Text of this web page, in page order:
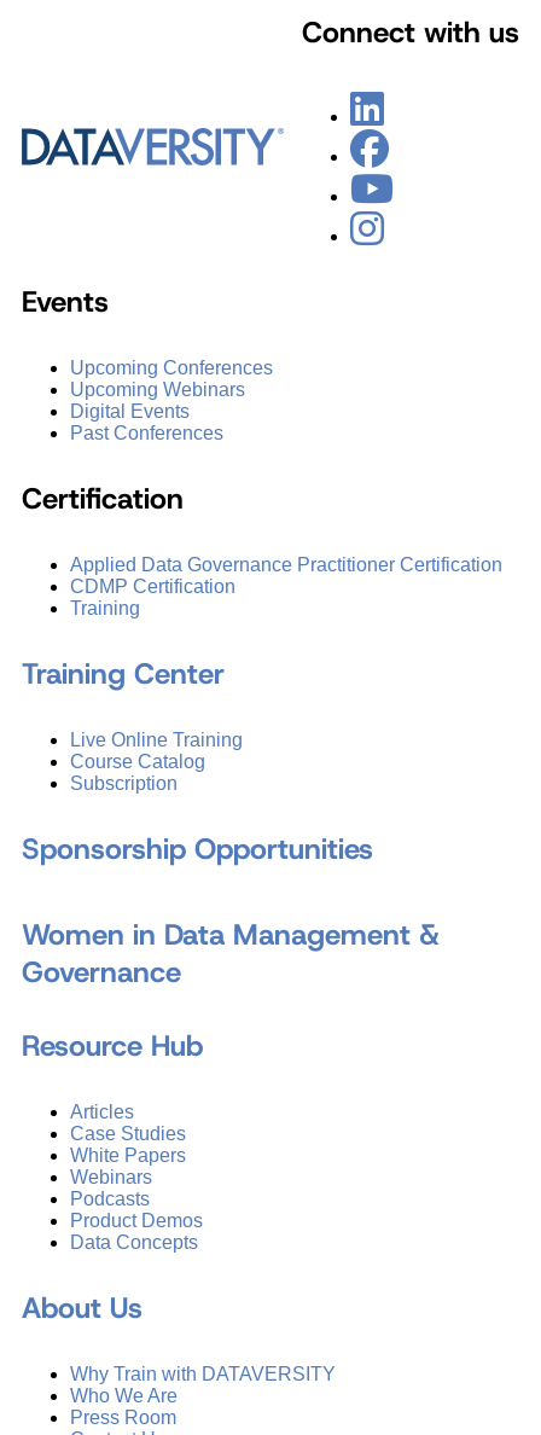
Connect with us
Events
Upcoming Conferences
Upcoming Webinars
Digital Events
Past Conferences
Certification
Applied Data Governance Practitioner Certification
CDMP Certification
Training
Training Center
Live Online Training
Course Catalog
Subscription
Sponsorship Opportunities
Women in Data Management &
Governance
Resource Hub
Articles
Case Studies
White Papers
Webinars
Podcasts
Product Demos
Data Concepts
About Us
Why Train with DATAVERSITY
Who We Are
Press Room